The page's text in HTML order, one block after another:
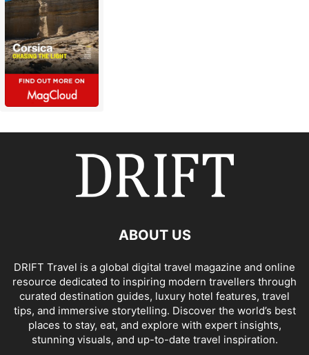
ABOUT US
DRIFT Travel is a global digital travel magazine and online
resource dedicated to inspiring modern travellers through
curated destination guides, luxury hotel features, travel
tips, and immersive storytelling. Discover the world’s best
places to stay, eat, and explore with expert insights,
stunning visuals, and up-to-date travel inspiration.